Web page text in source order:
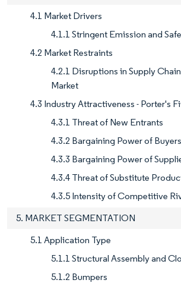
4.1 Market Drivers
4.1.1 Stringent Emission and
4.2 Market Restraints
4.2.1 Disruptions in Supply
Market
4.3 Industry Attractiveness - Porter's
4.3.1 Threat of New Entrants
4.3.2 Bargaining Power of
4.3.3 Bargaining Power of
4.3.4 Threat of Substitute
4.3.5 Intensity of Competitive
5. MARKET SEGMENTATION
5.1 Application Type
5.1.1 Structural Assembly and
5.1.2 Bumpers